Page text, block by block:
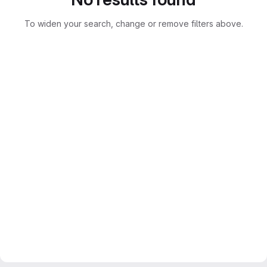
To widen your search, change or remove filters above.